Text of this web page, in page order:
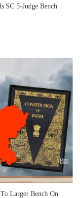
SC 5-Judge Bench
Larger Bench On